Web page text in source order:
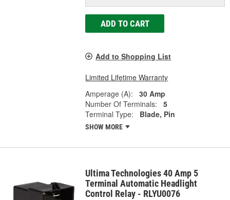
ADD TO CART
Add to Shopping List
Limited Lifetime Warranty
Amperage (A):
30 Amp
Number Of Terminals:
5
Terminal Type:
Blade, Pin
SHOW MORE
Ultima Technologies 40 Amp 5
Terminal Automatic Headlight
Control Relay - RLYU0076